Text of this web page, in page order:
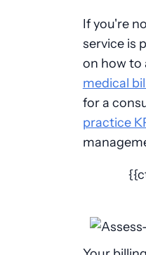
If you're
service is
on how to
medical
for a
practice